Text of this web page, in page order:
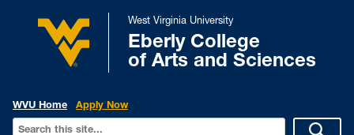
West Virginia University
Eberly College
of Arts and Sciences
WVU Home Apply Now